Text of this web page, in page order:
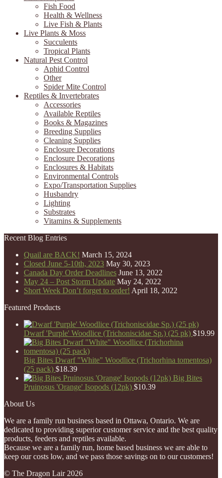
Fish Food
Health & Wellness
Live Fish & Plants
Live Plants & Moss
Succulents
Tropical Plants
Natural Pest Control
Aphid Control
Other
Spider Mite Control
Reptiles & Invertebrates
Accessories
Available Reptiles
Books & Magazines
Breeding Supplies
Cleaning Supplies
Enclosure Decorations
Enclosure Decorations
Enclosures & Habitats
Environmental Controls
Expo/Transportation Supplies
Husbandry
Lighting
Substrates
Vitamins & Supplements
Recent Blog Entries
Quail are BACK! March 15, 2024
Closed June 5-10th, 2023 May 30, 2023
Canada Day Order Deadlines June 13, 2022
May 24 – Post Storm Update May 24, 2022
Short Week Don’t forget to order! April 18, 2022
Featured Products
Dwarf 'Purple' Woodlice (Trichoniscidae Sp.) (25 pk) $19.99
Big Bites Dwarf "White" Woodlice (Trichorhina tomentosa)
(25 pack) $18.39
Big Bites
Pruinosus 'Orange' Isopods (12pk) $10.39
About Us
We are a family run business based in Ottawa, Ontario. We are
dedicated to providing superior customer service and the best quality
products, feeders and reptiles available.
Because we are a family run, home based business we are able to
keep our costs low, and we pass those savings on to our customers!
© The Dragon Lair 2026